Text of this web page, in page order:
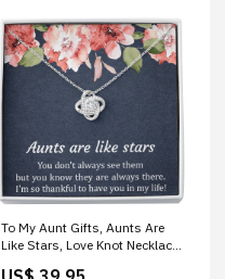
To My Aunt Gifts, Aunts Are
Like Stars, Love Knot Necklace